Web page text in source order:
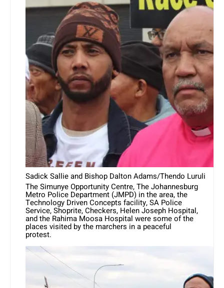
Sadick Sallie and Bishop Dalton Adams/Thendo Luruli
The Simunye Opportunity Centre, The Johannesburg
Metro Police Department (JMPD) in the area, the
Technology Driven Concepts facility, SA Police
Service, Shoprite, Checkers, Helen Joseph Hospital,
and the Rahima Moosa Hospital were some of the
places visited by the marchers in a peaceful
protest.